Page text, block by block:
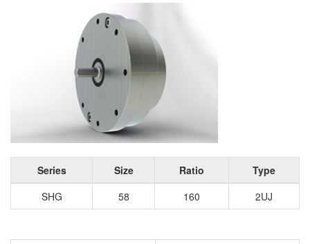
Series Size Ratio
Type
SHG
58 160 2UJ